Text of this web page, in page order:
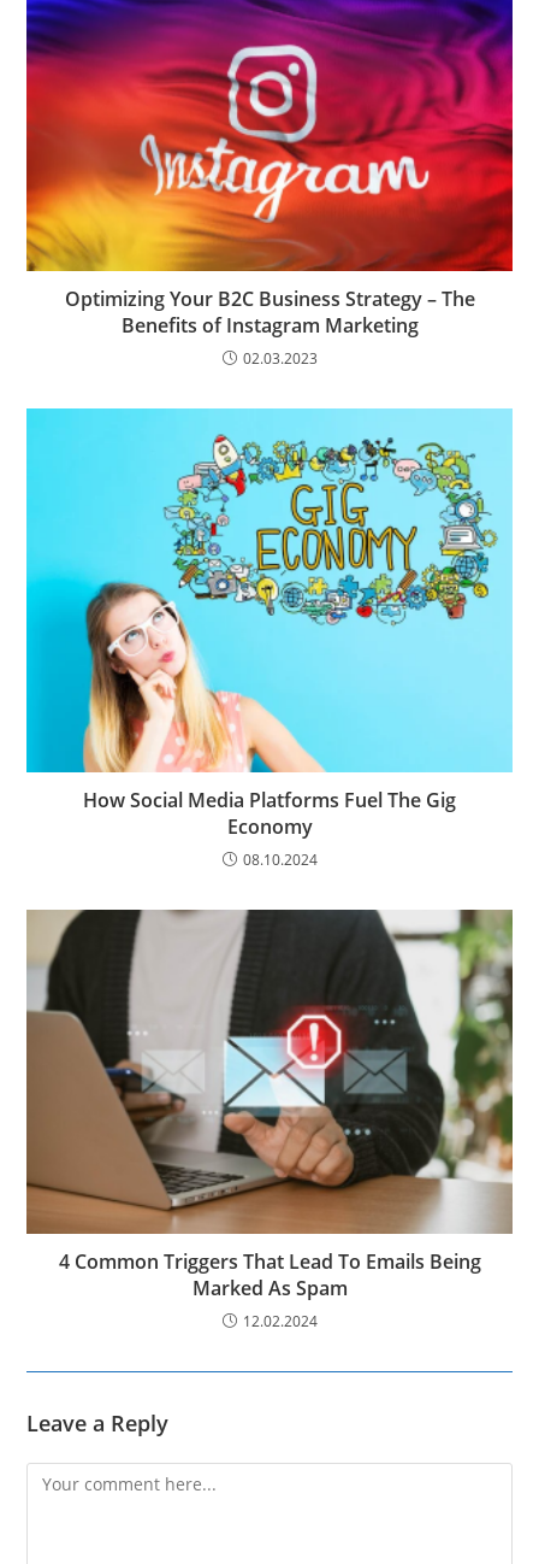
Optimizing Your B2C Business Strategy – The
Benefits of Instagram Marketing
02.03.2023
How Social Media Platforms Fuel The Gig
Economy
08.10.2024
4 Common Triggers That Lead To Emails Being
Marked As Spam
12.02.2024
Leave a Reply
Comment